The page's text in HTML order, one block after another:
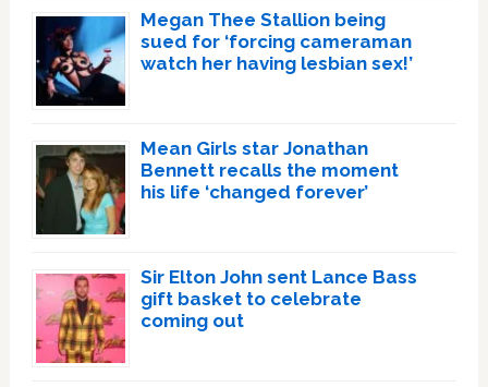
Megan Thee Stallion being
sued for ‘forcing cameraman
watch her having lesbian sex!’
Mean Girls star Jonathan
Bennett recalls the moment
his life ‘changed forever’
Sir Elton John sent Lance Bass
gift basket to celebrate
coming out